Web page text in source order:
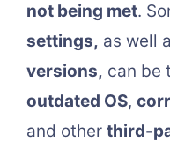
not being met.
settings, as well
versions, can be
outdated OS,
and other third-